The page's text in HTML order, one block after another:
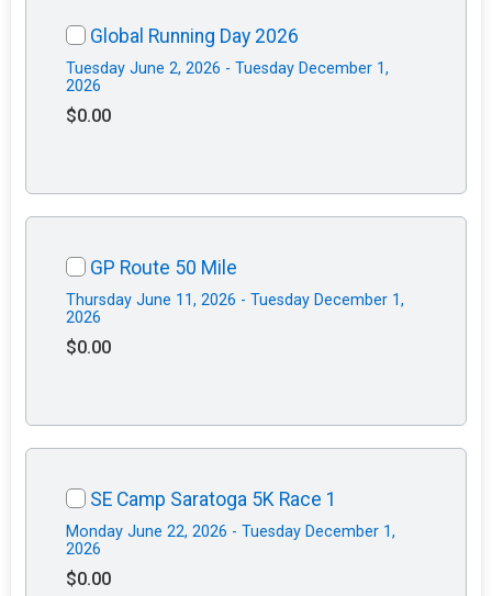
Global Running Day 2026
Tuesday June 2, 2026 - Tuesday December 1,
2026
$0.00
GP Route 50 Mile
Thursday June 11, 2026 - Tuesday December 1,
2026
$0.00
SE Camp Saratoga 5K Race 1
Monday June 22, 2026 - Tuesday December 1,
2026
$0.00